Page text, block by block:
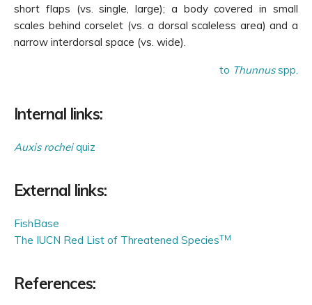
short flaps (vs. single, large); a body covered in small
scales behind corselet (vs. a dorsal scaleless area) and a
narrow interdorsal space (vs. wide).
to Thunnusspp.
Internal links:
Auxis rocheiquiz
External links:
FishBase
The IUCN Red List of Threatened SpeciesTM
References: